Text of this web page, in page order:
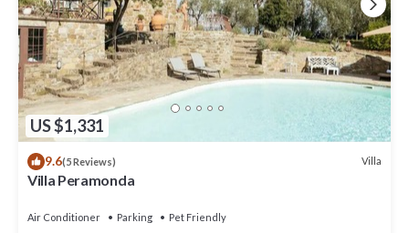
US $1,331
9.6(5 Reviews) Villa
Villa Peramonda
Air Conditioner Parking
Pet Friendly